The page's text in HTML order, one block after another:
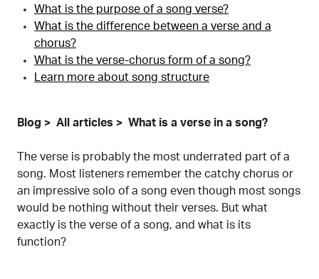
What is the purpose of a song verse?
What is the difference between a verse and a
chorus?
What is the verse-chorus form of a song?
Learn more about song structure
Blog All articles What is a verse in a song?
The verse is probably the most underrated part of a
song. Most listeners remember the catchy chorus or
an impressive solo of a song even though most songs
would be nothing without their verses. But what
exactly is the verse of a song, and what is its
function?